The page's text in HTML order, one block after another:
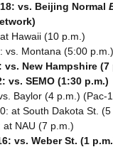
vs. Beijing Normal
Hawaii (10 p.m.)
vs. Montana (5:00
vs. New Hampshire (7
vs. SEMO (1:30 p.m.)
Baylor (4 p.m.) (Pac-
at South Dakota St.
at NAU (7 p.m.)
vs. Weber St. (1